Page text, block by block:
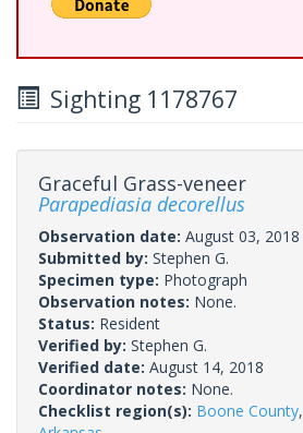
Sighting 1178767
Graceful Grass-veneer
Parapediasia decorellus
Observation date: August 03, 2018
Submitted by: Stephen G.
Specimen type: Photograph
Observation notes: None.
Status: Resident
Verified by: Stephen G.
Verified date: August 14, 2018
Coordinator notes: None.
Checklist region(s): Boone County,